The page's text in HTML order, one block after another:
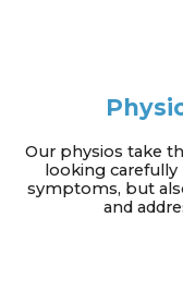
Our physios take
looking
symptoms, but
and